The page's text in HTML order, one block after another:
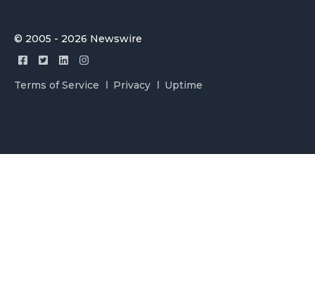
© 2005 - 2026 Newswire
Terms of Service Privacy Uptime